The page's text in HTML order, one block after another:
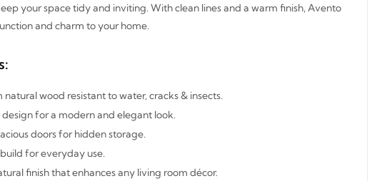
your space tidy and inviting. With clean lines and a warm finish, Avento
and charm to your home.
natural wood resistant to water, cracks & insects.
design for a modern and elegant look.
doors for hidden storage.
for everyday use.
finish that enhances any living room décor.